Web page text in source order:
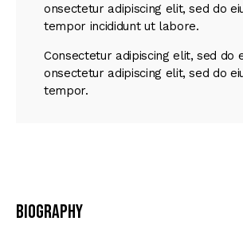
onsectetur adipiscing elit, sed do
tempor incididunt ut labore.
Consectetur adipiscing elit, sed do
onsectetur adipiscing elit, sed do
tempor.
Biography